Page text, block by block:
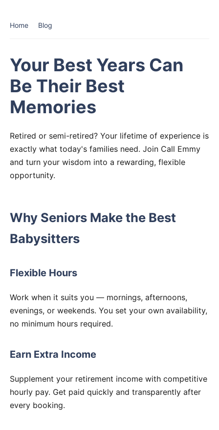
Home Blog
Your Best Years Can
Be Their Best
Memories
Retired or semi-retired? Your lifetime of experience is
exactly what today's families need. Join Call Emmy
and turn your wisdom into a rewarding, flexible
opportunity.
Why Seniors Make the Best
Babysitters
Flexible Hours
Work when it suits you — mornings, afternoons,
evenings, or weekends. You set your own availability,
no minimum hours required.
Earn Extra Income
Supplement your retirement income with competitive
hourly pay. Get paid quickly and transparently after
every booking.